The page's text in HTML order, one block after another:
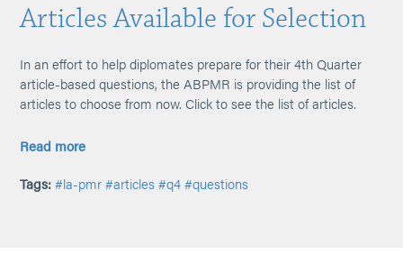
Articles Available for Selection
In an effort to help diplomates prepare for their 4th Quarter
article-based questions, the ABPMR is providing the list of
articles to choose from now. Click to see the list of articles.
Read more
Tags: #la-pmr #articles #q4 #questions